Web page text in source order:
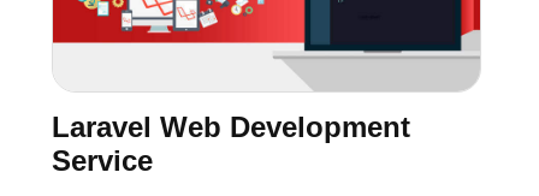
Laravel Web Development
Service